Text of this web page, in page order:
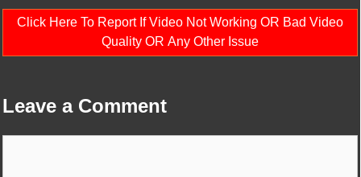
Click Here To Report If Video Not Working OR Bad Video
Quality OR Any Other Issue
Leave a Comment